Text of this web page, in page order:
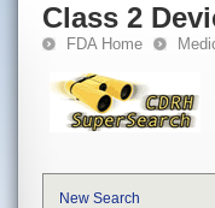
Class 2
FDA Home
New Search